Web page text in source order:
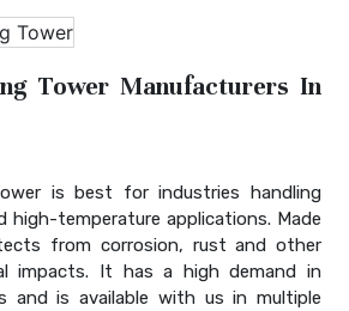
Tower Manufacturers In
is best for industries handling
high-temperature applications. Made
from corrosion, rust and other
impacts. It has a high demand in
and is available with us in multiple